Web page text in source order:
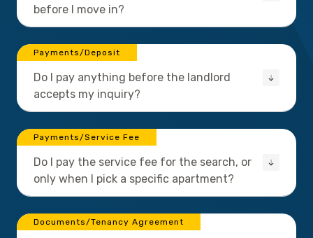
before I move in?
Payments/Deposit
Do I pay anything before the landlord
accepts my inquiry?
Payments/Service Fee
Do I pay the service fee for the search, or
only when I pick a specific apartment?
Documents/Tenancy Agreement